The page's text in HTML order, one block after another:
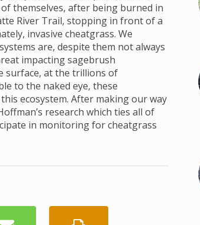
themselves, after being burned in
River Trail, stopping in front of a
invasive cheatgrass. We
are, despite them not always
impacting sagebrush
surface, at the trillions of
to the naked eye, these
ecosystem. After making our way
research which ties all of
in monitoring for cheatgrass